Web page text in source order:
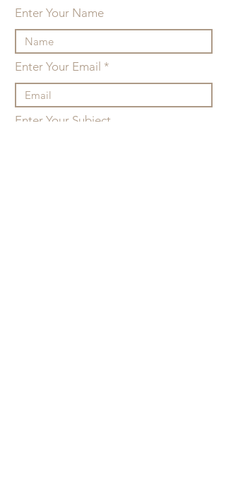
Enter Your Name
Enter Your Email
Enter Your Subject